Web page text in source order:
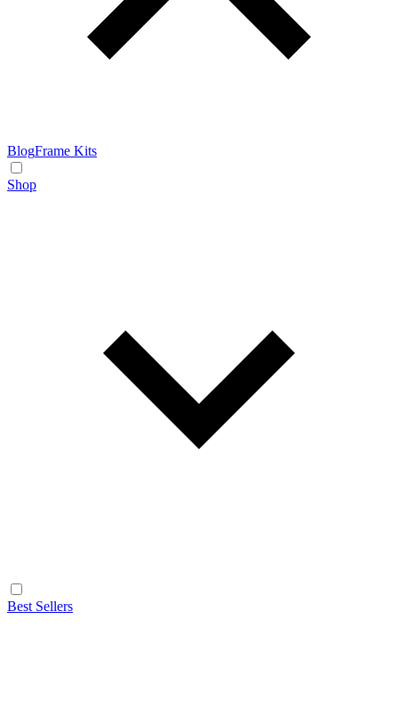
BlogFrame Kits
Shop
Best Sellers